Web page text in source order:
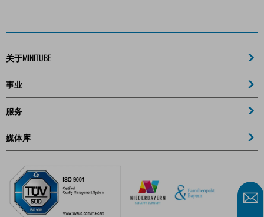
关于MINITUBE
事业
服务
媒体库